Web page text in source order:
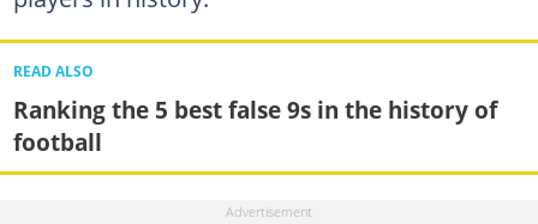
READ ALSO
Ranking the 5 best false 9s in the history of
football